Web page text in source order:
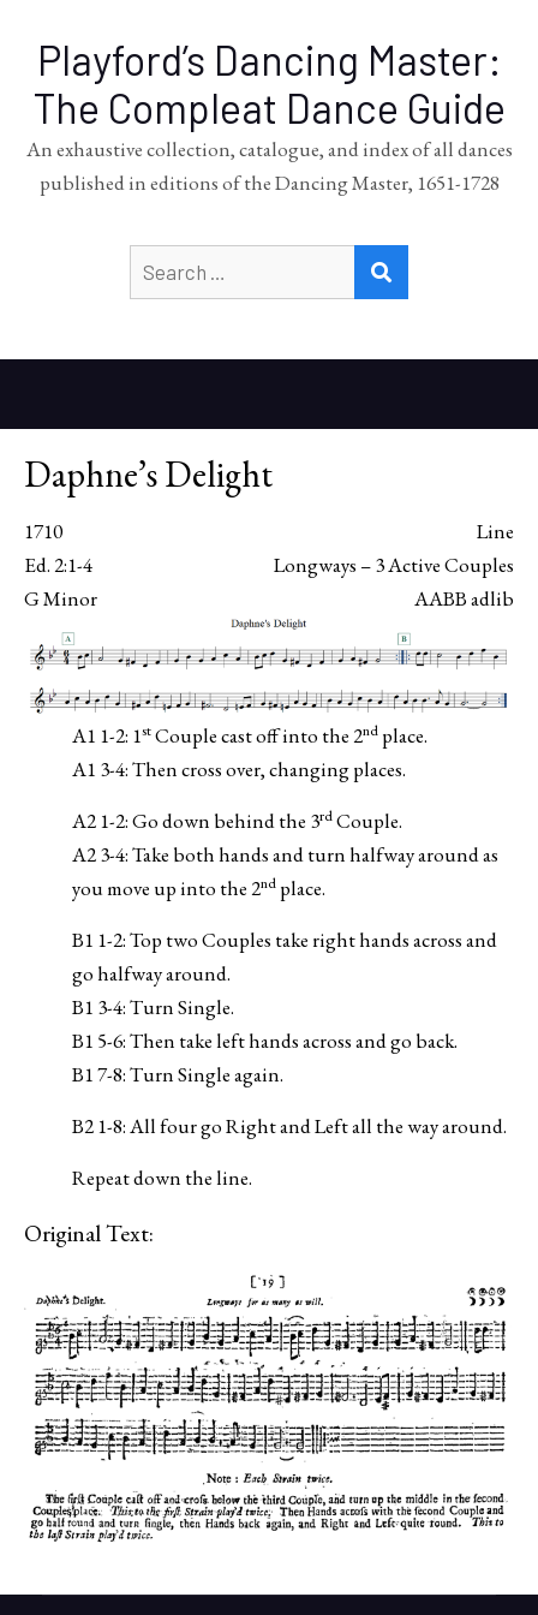
Playford’s Dancing Master:
The Compleat Dance Guide
An exhaustive collection, catalogue, and index of all dances
published in editions of the Dancing Master, 1651-1728
for:
Daphne’s Delight
1710
Line
Ed. 2:1-4
Longways – 3 Active Couples
G Minor
AABB adlib
A1 1-2: 1stCouple cast off into the 2nd place.
A1 3-4: Then cross over, changing places.
A2 1-2: Go down behind the 3rdCouple.
A2 3-4: Take both hands and turn halfway around as
you move up into the 2nd place.
B1 1-2: Top two Couples take right hands across and
go halfway around.
B1 3-4: Turn Single.
B1 5-6: Then take left hands across and go back.
B1 7-8: Turn Single again.
B2 1-8: All four go Right and Left all the way around.
Repeat down the line.
Original Text: